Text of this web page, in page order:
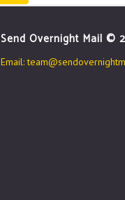
Send Overnight Mail ©
Email: